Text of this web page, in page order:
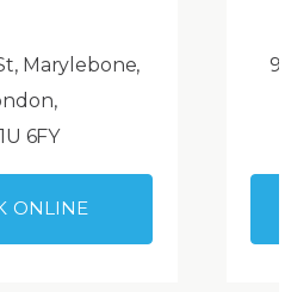
Marylebone,
6FY
ONLINE
9